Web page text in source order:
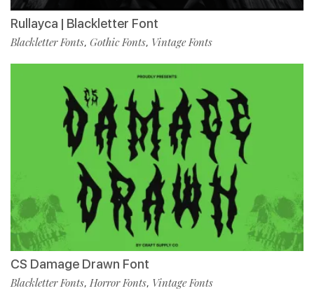
Rullayca | Blackletter Font
Blackletter Fonts, Gothic Fonts, Vintage Fonts
CS Damage Drawn Font
Blackletter Fonts, Horror Fonts, Vintage Fonts